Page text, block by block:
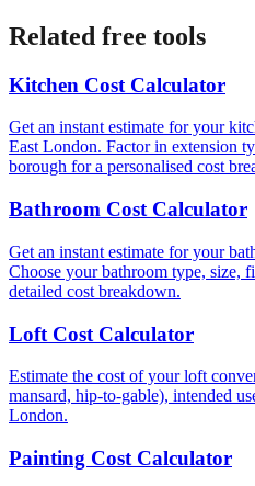
Related free tools
Kitchen Cost Calculator
Get an instant estimate for your
East London. Factor in extension
borough for a personalised cost
Bathroom Cost Calculator
Get an instant estimate for your
Choose your bathroom type, size,
detailed cost breakdown.
Loft Cost Calculator
Estimate the cost of your loft
mansard, hip-to-gable), intended
London.
Painting Cost Calculator